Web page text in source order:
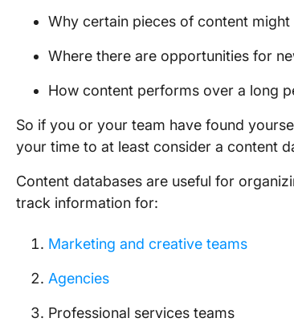
Why certain pieces of content
Where there are opportunities for
How content performs over a long
So if you or your team have found
your time to at least consider a content
Content databases are useful for
track information for:
Marketing and creative teams
Agencies
Professional services teams